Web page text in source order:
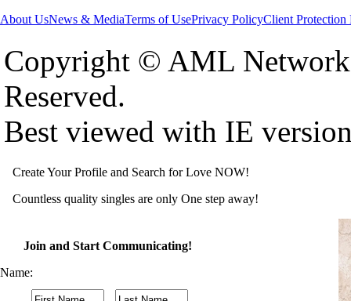
About UsNews & MediaTerms of UsePrivacy PolicyClient Protection
Copyright © AML
Reserved.
Best viewed with IE
Create Your Profile and Search for Love NOW!
Countless quality singles are only One step away!
Join and Start Communicating!
Name: